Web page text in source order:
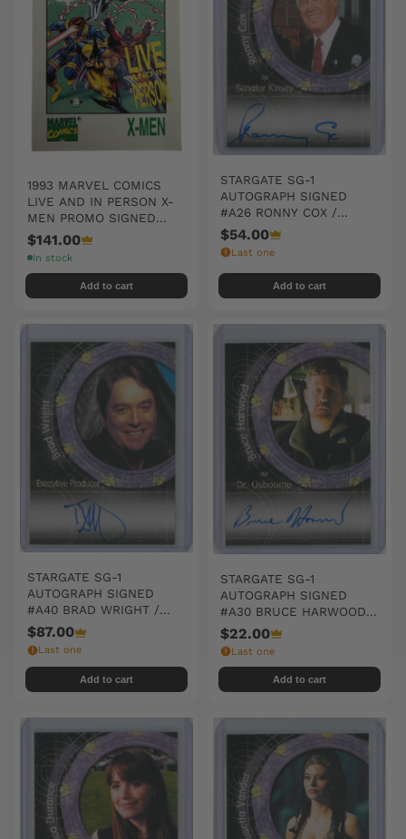
1993 MARVEL COMICS
LIVE AND IN PERSON X-
MEN PROMO SIGNED
AUTO CARD 'THE
WOLVERINE III'
$141.00
In stock
Add to cart
STARGATE SG-1
AUTOGRAPH SIGNED
#A26 RONNY COX /
SENATOR KINSEY
$54.00
Last one
Add to cart
STARGATE SG-1
AUTOGRAPH SIGNED
#A40 BRAD WRIGHT /
EXECUTIVE PRODUCER
$87.00
Last one
Add to cart
STARGATE SG-1
AUTOGRAPH SIGNED
#A30 BRUCE HARWOOD /
DR. OSBOURNE
$22.00
Last one
Add to cart